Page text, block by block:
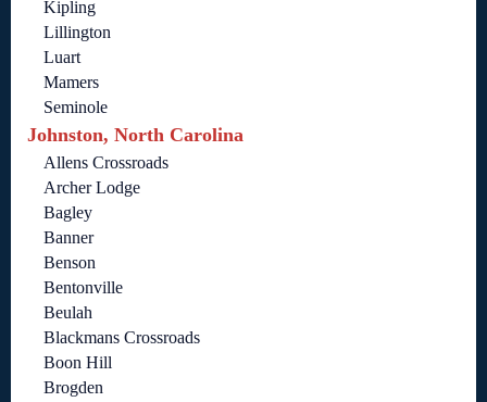
Kipling
Lillington
Luart
Mamers
Seminole
Johnston, North Carolina
Allens Crossroads
Archer Lodge
Bagley
Banner
Benson
Bentonville
Beulah
Blackmans Crossroads
Boon Hill
Brogden